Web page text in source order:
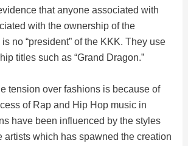
o
that anyone associated with
with the ownership of the
no “president” of the KKK. They use
titles such as “Grand Dragon.”
tension over fashions is because of
of Rap and Hip Hop music in
have been influenced by the styles
artists which has spawned the creation